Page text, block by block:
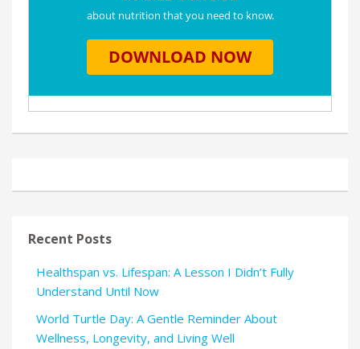
Recent Posts
Healthspan vs. Lifespan: A Lesson I Didn’t Fully
Understand Until Now
World Turtle Day: A Gentle Reminder About
Wellness, Longevity, and Living Well